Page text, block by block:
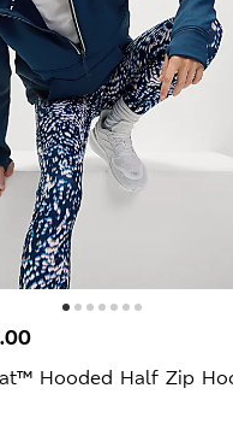
Hooded Half Zip